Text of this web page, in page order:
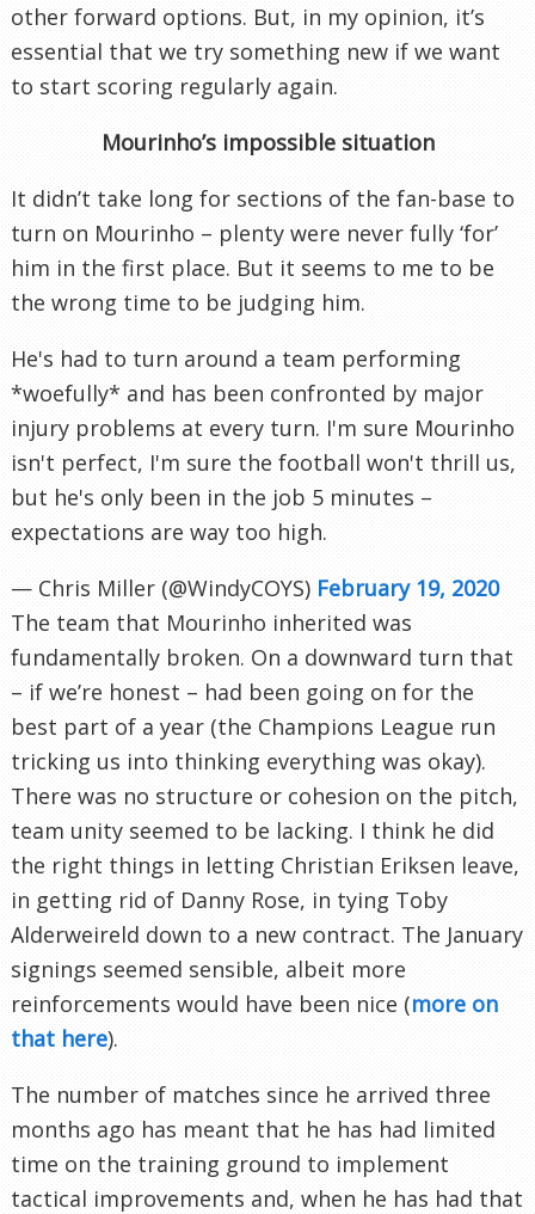
other forward options. But, in my opinion, it’s
essential that we try something new if we want
to start scoring regularly again.
Mourinho’s impossible situation
It didn’t take long for sections of the fan-base to
turn on Mourinho – plenty were never fully ‘for’
him in the first place. But it seems to me to be
the wrong time to be judging him.
He's had to turn around a team performing
*woefully* and has been confronted by major
injury problems at every turn. I'm sure Mourinho
isn't perfect, I'm sure the football won't thrill us,
but he's only been in the job 5 minutes –
expectations are way too high.
— Chris Miller (@WindyCOYS) February 19, 2020
The team that Mourinho inherited was
fundamentally broken. On a downward turn that
– if we’re honest – had been going on for the
best part of a year (the Champions League run
tricking us into thinking everything was okay).
There was no structure or cohesion on the pitch,
team unity seemed to be lacking. I think he did
the right things in letting Christian Eriksen leave,
in getting rid of Danny Rose, in tying Toby
Alderweireld down to a new contract. The January
signings seemed sensible, albeit more
reinforcements would have been nice (more on
that here).
The number of matches since he arrived three
months ago has meant that he has had limited
time on the training ground to implement
tactical improvements and, when he has had that